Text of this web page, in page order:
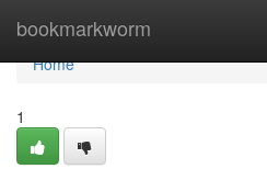
bookmarkworm
Home
Home
1